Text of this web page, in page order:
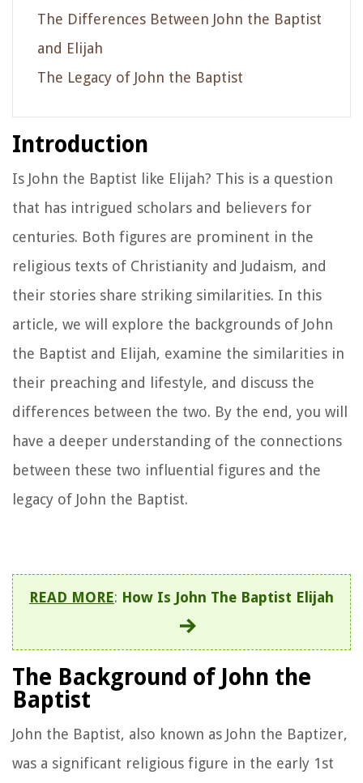
The Differences Between John the Baptist
and Elijah
The Legacy of John the Baptist
Introduction
Is John the Baptist like Elijah? This is a question
that has intrigued scholars and believers for
centuries. Both figures are prominent in the
religious texts of Christianity and Judaism, and
their stories share striking similarities. In this
article, we will explore the backgrounds of John
the Baptist and Elijah, examine the similarities in
their preaching and lifestyle, and discuss the
differences between the two. By the end, you will
have a deeper understanding of the connections
between these two influential figures and the
legacy of John the Baptist.
READ MORE: How Is John The Baptist Elijah
The Background of John the
Baptist
John the Baptist, also known as John the Baptizer,
was a significant religious figure in the early 1st